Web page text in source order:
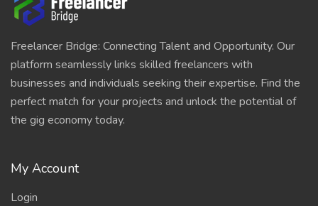
Freelancer Bridge: Connecting Talent and Opportunity. Our
platform seamlessly links skilled freelancers with
businesses and individuals seeking their expertise. Find the
perfect match for your projects and unlock the potential of
the gig economy today.
My Account
Login